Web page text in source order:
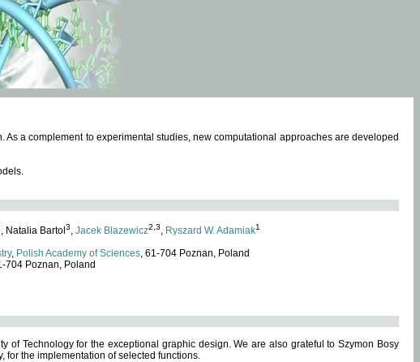
a complement to experimental studies, new computational approaches are developed
, Natalia Bartol 3, Jacek Blazewicz2,3, Ryszard W. Adamiak1
, Polish Academy of Sciences, 61-704 Poznan, Poland
704 Poznan, Poland
of Technology for the exceptional graphic design. We are also grateful to Szymon Bosy
for the implementation of selected functions.